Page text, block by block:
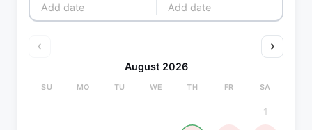
Add date Add date
August 2026
SU MO TU WE TH FR SA
1